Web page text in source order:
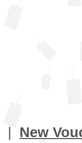
| New